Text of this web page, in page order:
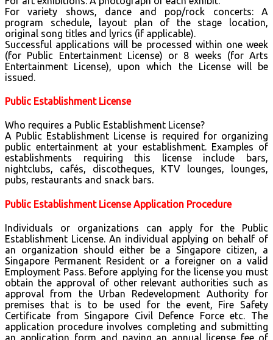
For variety shows, dance and pop/rock concerts: A
program schedule, layout plan of the stage location,
original song titles and lyrics (if applicable).
Successful applications will be processed within one week
(for Public Entertainment License) or 8 weeks (for Arts
Entertainment License), upon which the License will be
issued.
Public Establishment License
Who requires a Public Establishment License?
A Public Establishment License is required for organizing
public entertainment at your establishment. Examples of
establishments requiring this license include bars,
nightclubs, cafés, discotheques, KTV lounges, lounges,
pubs, restaurants and snack bars.
Public Establishment License Application Procedure
Individuals or organizations can apply for the Public
Establishment License. An individual applying on behalf of
an organization should either be a Singapore citizen, a
Singapore Permanent Resident or a foreigner on a valid
Employment Pass. Before applying for the license you must
obtain the approval of other relevant authorities such as
approval from the Urban Redevelopment Authority for
premises that is to be used for the event, Fire Safety
Certificate from Singapore Civil Defence Force etc. The
application procedure involves completing and submitting
an application form and paying an annual license fee of